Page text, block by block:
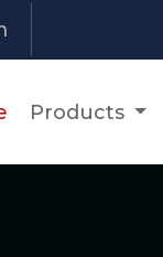
Products